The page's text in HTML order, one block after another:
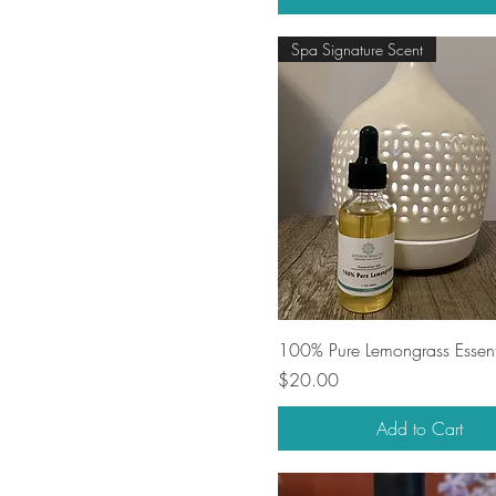
Quick View
Spa Signature Scent
100% Pure Lemongrass
Price
$20.00
Add to Cart